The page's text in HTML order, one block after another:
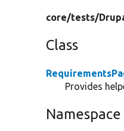
core/tests/
Class
Provides
Namespace